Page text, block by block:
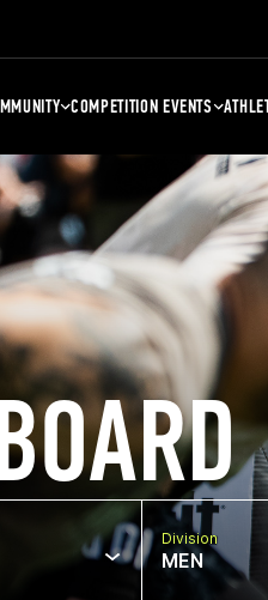
COMPETITION EVENTS
Division
MEN